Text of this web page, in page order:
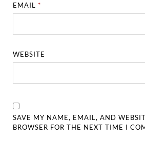
EMAIL*
WEBSITE
SAVE MY NAME, EMAIL, AND
BROWSER FOR THE NEXT TIME I